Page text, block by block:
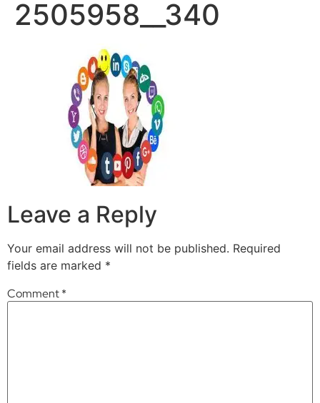
2505958__340
Leave a Reply
Your email address will not be published. Required
fields are marked *
Comment*